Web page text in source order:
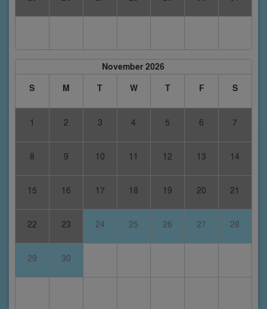
November 2026
S
M T W T F S
1 2 3 4 5 6 7
8 9 10 11 12 13 14
15 16 17 18 19 20 21
22 23 24 25 26 27 28
29 30